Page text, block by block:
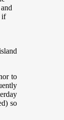
if
to
so